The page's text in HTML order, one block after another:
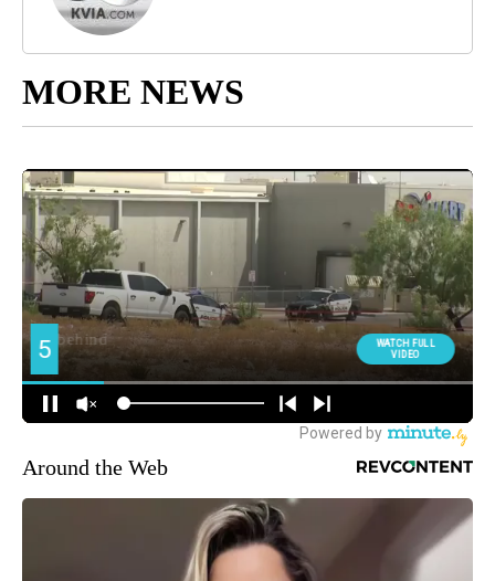
MORE NEWS
Around the Web